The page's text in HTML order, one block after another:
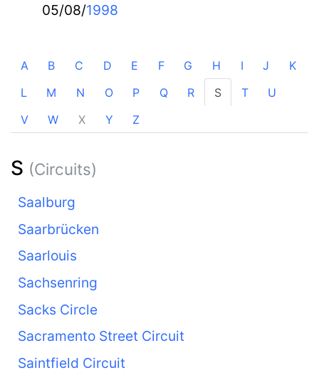
05/08/1998
A B C D E F G H I J
K
L
M N O P Q R S T
U
V
W X Y Z
S (Circuits)
Saalburg
Saarbrücken
Saarlouis
Sachsenring
Sacks Circle
Sacramento Street Circuit
Saintfield Circuit